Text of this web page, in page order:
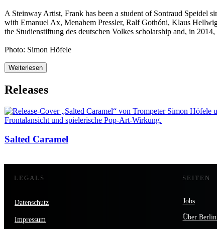
A Steinway Artist, Frank has been a student of Sontraud Speidel
with Emanuel Ax, Menahem Pressler, Ralf Gothóni, Klaus
the Studienstiftung des deutschen Volkes scholarship and, in
Photo: Simon Höfele
Weiterlesen
Releases
Salted Caramel
LEGALS
Datenschutz
Impressum
SEITEN
Jobs
Über Berlin